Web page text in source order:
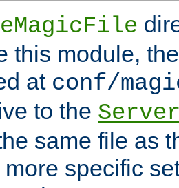
this module,
at conf/
to the
same file as
specific